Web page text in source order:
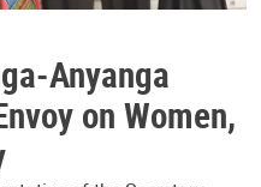
Anyanga
on Women,